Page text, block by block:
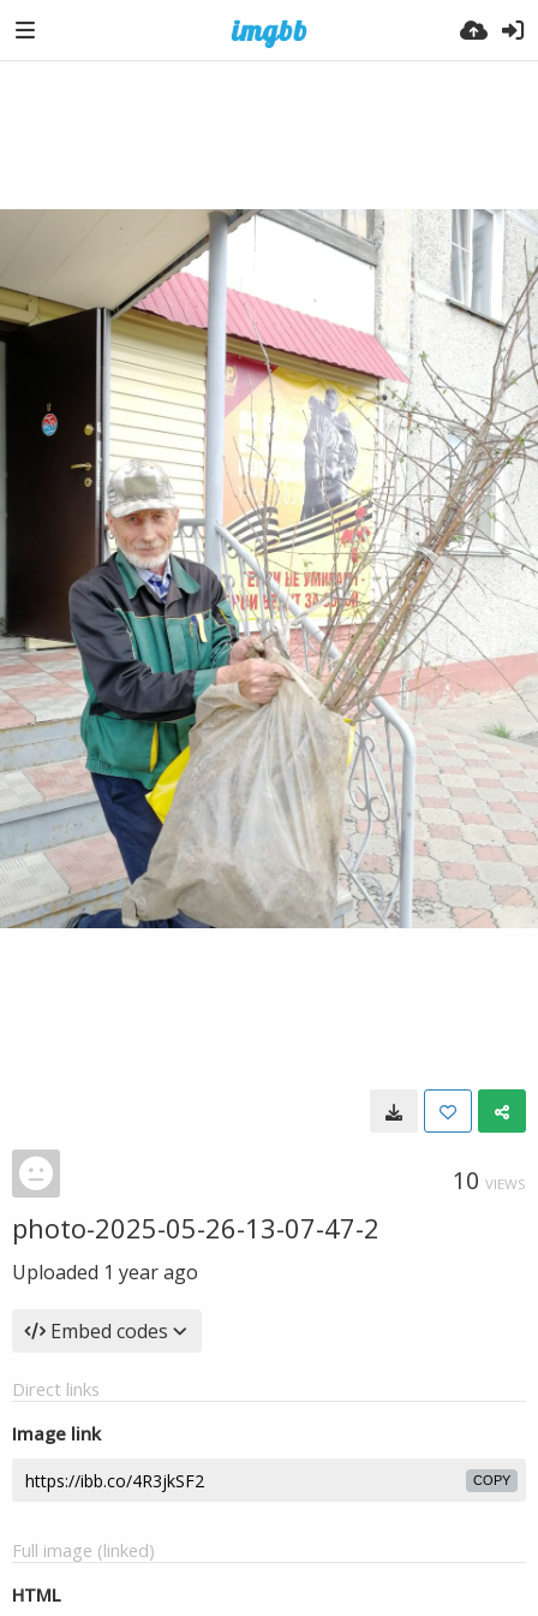
10 VIEWS
photo-2025-05-26-13-07-47-2
Uploaded 1 year ago
Embed codes
Direct links
Image link
COPY
Full image (linked)
HTML